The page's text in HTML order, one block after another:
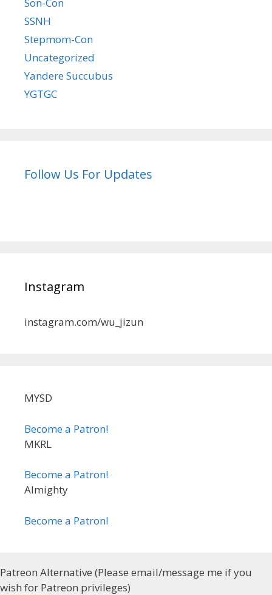
Son-Con
SSNH
Stepmom-Con
Uncategorized
Yandere Succubus
YGTGC
Follow Us For Updates
Instagram
instagram.com/wu_jizun
MYSD
Become a Patron!
MKRL
Become a Patron!
Almighty
Become a Patron!
Patreon Alternative (Please email/message me if you
wish for Patreon privileges)